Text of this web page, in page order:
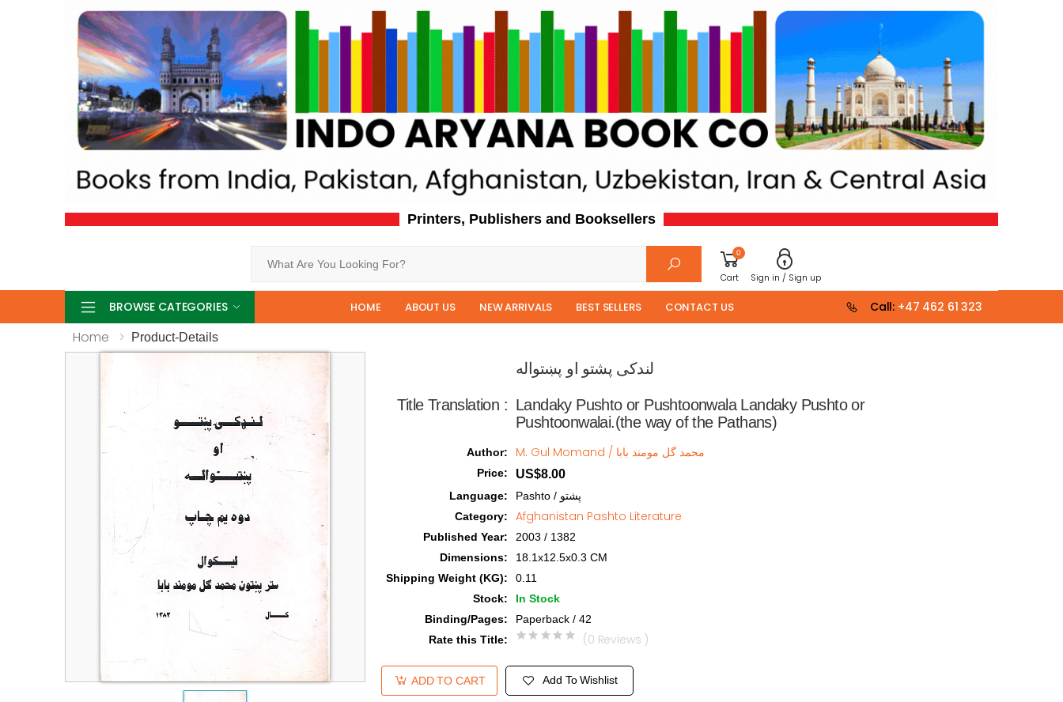
Printers, Publishers and Booksellers
0
Cart Sign in / Sign up
BROWSE CATEGORIES HOME ABOUT US NEW ARRIVALS BEST SELLERS CONTACT US Call: +47 462 61 323
Home Product-Details
Title Translation : Landaky Pushto or Pushtoonwala Landaky Pushto or
Pushtoonwalai.(the way of the Pathans)
Author: M. Gul Momand / محمد گل مومند بابا
Price: US$8.00
Language:
Pashto / پشتو
Category: Afghanistan Pashto Literature
Published Year:
2003 / 1382
Dimensions:
18.1x12.5x0.3 CM
Shipping Weight (KG):
0.11
Stock:
In Stock
Binding/Pages:
Paperback / 42
Rate this Title: (0 Reviews )
ADD TO CART Add To Wishlist